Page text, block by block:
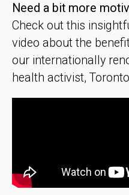
Need a bit more
Check out this
video about the
our internationally
health activist,